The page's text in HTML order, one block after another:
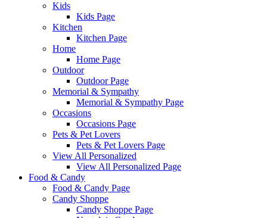
Kids
Kids Page
Kitchen
Kitchen Page
Home
Home Page
Outdoor
Outdoor Page
Memorial & Sympathy
Memorial & Sympathy Page
Occasions
Occasions Page
Pets & Pet Lovers
Pets & Pet Lovers Page
View All Personalized
View All Personalized Page
Food & Candy
Food & Candy Page
Candy Shoppe
Candy Shoppe Page